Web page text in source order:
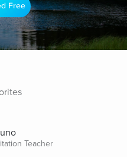
Free
Teacher